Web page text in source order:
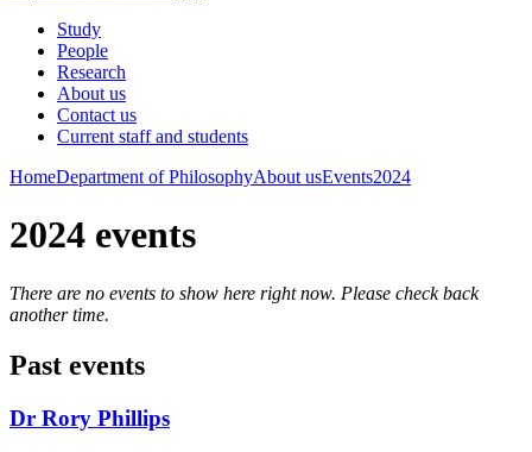
Study
People
Research
About us
Contact us
Current staff and students
HomeDepartment of PhilosophyAbout usEvents2024
2024 events
There are no events to show here right now. Please check back
another time.
Past events
Dr Rory Phillips